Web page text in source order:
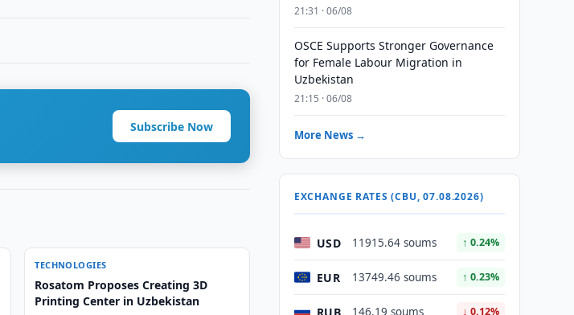
Subscribe Now
TECHNOLOGIES
Rosatom Proposes Creating 3D
Printing Center in Uzbekistan
21:31 · 06/08
OSCE Supports Stronger Governance
for Female Labour Migration in
Uzbekistan
21:15 · 06/08
More News →
EXCHANGE RATES (CBU, 07.08.2026)
USD 11915.64 soums ↑ 0.24%
EUR 13749.46 soums ↑ 0.23%
RUB 146.19 soums ↓ 0.12%